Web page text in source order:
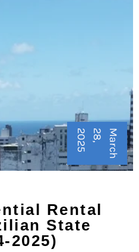
M
a
r
c
h
2
8
,
2
0
2
5
Rental
State
2025)